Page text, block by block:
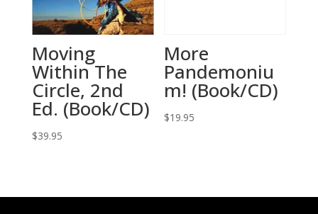
Moving
Within The
Circle, 2nd
Ed. (Book/CD)
$39.95
More
Pandemoniu
m! (Book/CD)
$19.95